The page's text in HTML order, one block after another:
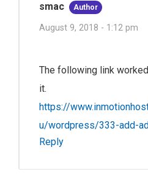
smac Author
August 9, 2018 - 1:12 pm
The following link
it.
https://
u/wordpress/333-add-
Reply